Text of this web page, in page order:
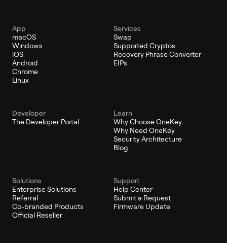
App
macOS
Windows
iOS
Android
Chrome
Linux
Services
Swap
Supported Cryptos
Recovery Phrase Converter
EIPs
Developer
The Developer Portal
Learn
Why Choose OneKey
Why Need OneKey
Security Architecture
Blog
Solutions
Enterprise Solutions
Referral
Co-branded Products
Official Reseller
Support
Help Center
Submit a Request
Firmware Update